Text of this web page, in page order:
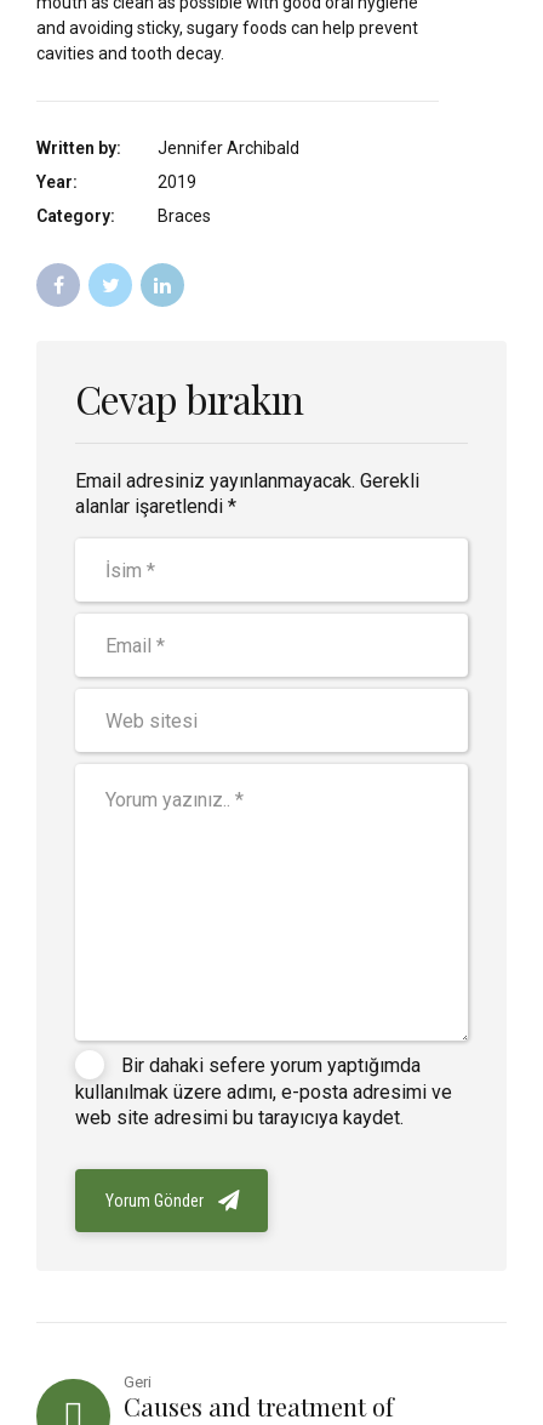
and avoiding sticky, sugary foods can help prevent
cavities and tooth decay.
Written by:
Jennifer Archibald
Year:
2019
Category:
Braces
Cevap bırakın
Email adresiniz yayınlanmayacak. Gerekli
alanlar işaretlendi *
Bir dahaki sefere yorum yaptığımda
kullanılmak üzere adımı, e-posta adresimi ve
web site adresimi bu tarayıcıya kaydet.
Yorum Gönder
Geri
Causes and treatment of